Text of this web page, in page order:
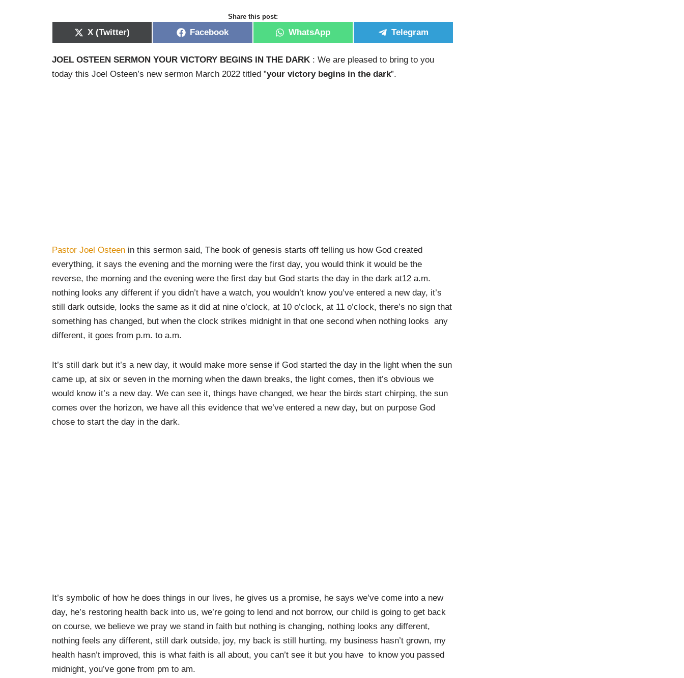
Share this post:
X (Twitter) Facebook WhatsApp Telegram
JOEL OSTEEN SERMON YOUR VICTORY BEGINS IN THE DARK : We are pleased to bring to you
today this Joel Osteen’s new sermon March 2022 titled ”your victory begins in the dark”.
Pastor Joel Osteen in this sermon said, The book of genesis starts off telling us how God created
everything, it says the evening and the morning were the first day, you would think it would be the
reverse, the morning and the evening were the first day but God starts the day in the dark at12 a.m.
nothing looks any different if you didn’t have a watch, you wouldn’t know you’ve entered a new day, it’s
still dark outside, looks the same as it did at nine o’clock, at 10 o’clock, at 11 o’clock, there’s no sign that
something has changed, but when the clock strikes midnight in that one second when nothing looks any
different, it goes from p.m. to a.m.
It’s still dark but it’s a new day, it would make more sense if God started the day in the light when the sun
came up, at six or seven in the morning when the dawn breaks, the light comes, then it’s obvious we
would know it’s a new day. We can see it, things have changed, we hear the birds start chirping, the sun
comes over the horizon, we have all this evidence that we’ve entered a new day, but on purpose God
chose to start the day in the dark.
It’s symbolic of how he does things in our lives, he gives us a promise, he says we’ve come into a new
day, he’s restoring health back into us, we’re going to lend and not borrow, our child is going to get back
on course, we believe we pray we stand in faith but nothing is changing, nothing looks any different,
nothing feels any different, still dark outside, joy, my back is still hurting, my business hasn’t grown, my
health hasn’t improved, this is what faith is all about, you can’t see it but you have to know you passed
midnight, you’ve gone from pm to am.